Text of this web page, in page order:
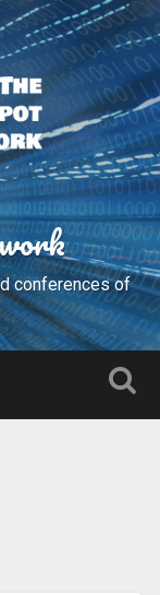
conferences of